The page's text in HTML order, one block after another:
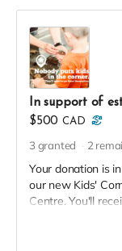
In support of
$500 CAD
3 granted 2
Your donation is
our new Kids'
Centre. You'll
permanent